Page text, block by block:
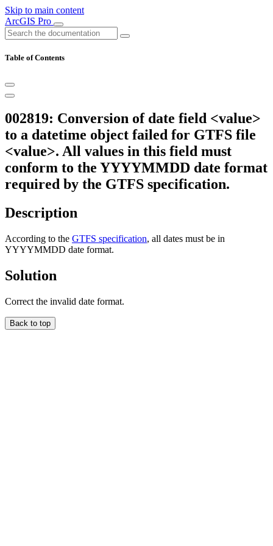
Skip to main content
ArcGIS Pro
Table of Contents
002819: Conversion of date field <value>
to a datetime object failed for GTFS file
<value>. All values in this field must
conform to the YYYYMMDD date format
required by the GTFS specification.
Description
According to the GTFS specification, all dates must be in
YYYYMMDD date format.
Solution
Correct the invalid date format.
Back to top